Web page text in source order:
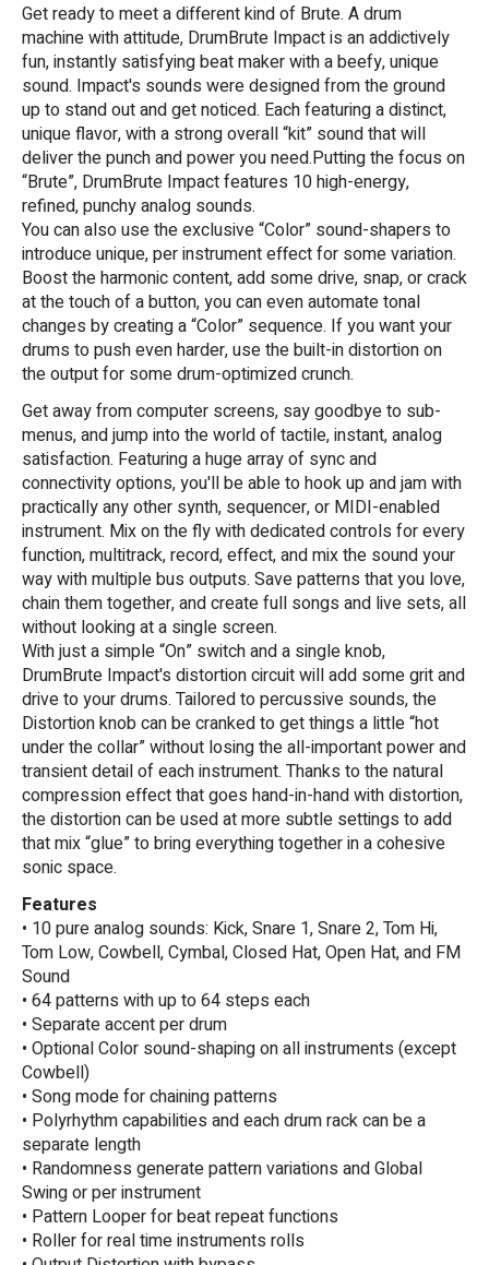
Get ready to meet a different kind of Brute. A drum
machine with attitude, DrumBrute Impact is an addictively
fun, instantly satisfying beat maker with a beefy, unique
sound. Impact's sounds were designed from the ground
up to stand out and get noticed. Each featuring a distinct,
unique flavor, with a strong overall “kit” sound that will
deliver the punch and power you need.Putting the focus on
“Brute”, DrumBrute Impact features 10 high-energy,
refined, punchy analog sounds.
You can also use the exclusive “Color” sound-shapers to
introduce unique, per instrument effect for some variation.
Boost the harmonic content, add some drive, snap, or crack
at the touch of a button, you can even automate tonal
changes by creating a “Color” sequence. If you want your
drums to push even harder, use the built-in distortion on
the output for some drum-optimized crunch.
Get away from computer screens, say goodbye to sub-
menus, and jump into the world of tactile, instant, analog
satisfaction. Featuring a huge array of sync and
connectivity options, you'll be able to hook up and jam with
practically any other synth, sequencer, or MIDI-enabled
instrument. Mix on the fly with dedicated controls for every
function, multitrack, record, effect, and mix the sound your
way with multiple bus outputs. Save patterns that you love,
chain them together, and create full songs and live sets, all
without looking at a single screen.
With just a simple “On” switch and a single knob,
DrumBrute Impact's distortion circuit will add some grit and
drive to your drums. Tailored to percussive sounds, the
Distortion knob can be cranked to get things a little “hot
under the collar” without losing the all-important power and
transient detail of each instrument. Thanks to the natural
compression effect that goes hand-in-hand with distortion,
the distortion can be used at more subtle settings to add
that mix “glue” to bring everything together in a cohesive
sonic space.
Features
• 10 pure analog sounds: Kick, Snare 1, Snare 2, Tom Hi,
Tom Low, Cowbell, Cymbal, Closed Hat, Open Hat, and FM
Sound
• 64 patterns with up to 64 steps each
• Separate accent per drum
• Optional Color sound-shaping on all instruments (except
Cowbell)
• Song mode for chaining patterns
• Polyrhythm capabilities and each drum rack can be a
separate length
• Randomness generate pattern variations and Global
Swing or per instrument
• Pattern Looper for beat repeat functions
• Roller for real time instruments rolls